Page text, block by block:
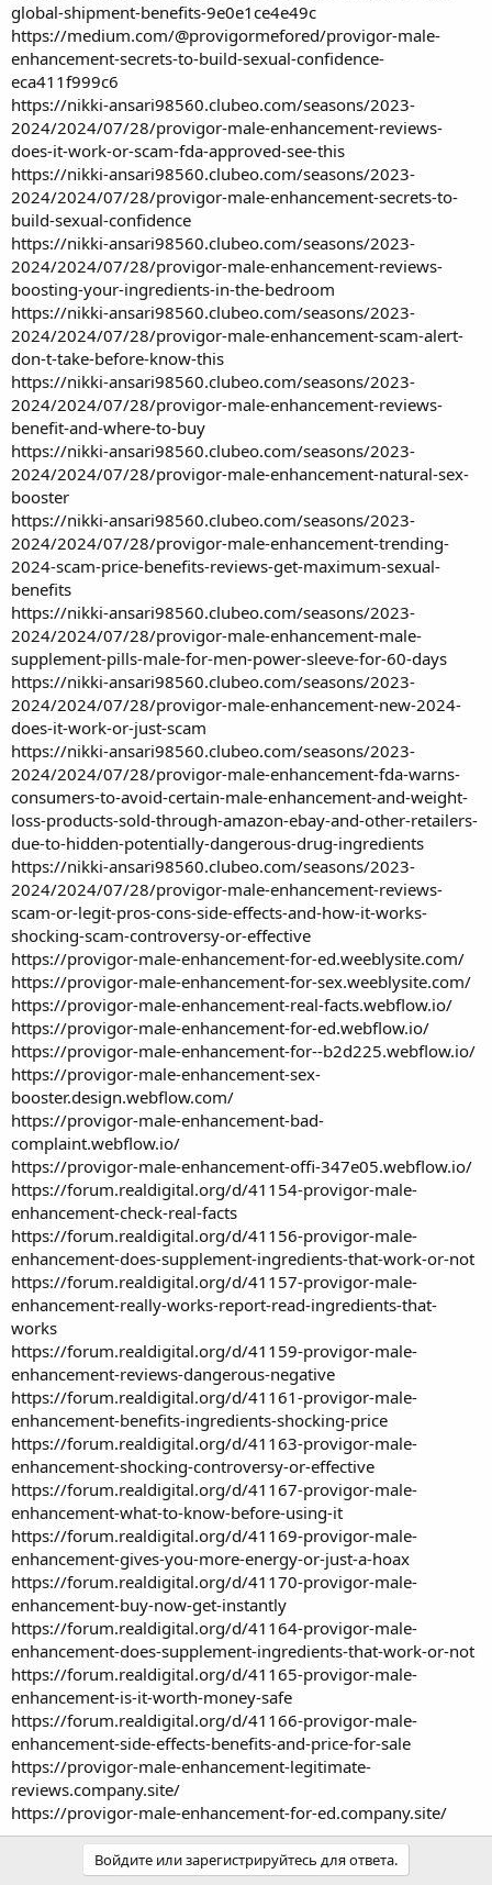
global-shipment-benefits-9e0e1ce4e49c
https://medium.com/@provigormefored/provigor-male-
enhancement-secrets-to-build-sexual-confidence-
eca411f999c6
https://nikki-ansari98560.clubeo.com/seasons/2023-
2024/2024/07/28/provigor-male-enhancement-reviews-
does-it-work-or-scam-fda-approved-see-this
https://nikki-ansari98560.clubeo.com/seasons/2023-
2024/2024/07/28/provigor-male-enhancement-secrets-to-
build-sexual-confidence
https://nikki-ansari98560.clubeo.com/seasons/2023-
2024/2024/07/28/provigor-male-enhancement-reviews-
boosting-your-ingredients-in-the-bedroom
https://nikki-ansari98560.clubeo.com/seasons/2023-
2024/2024/07/28/provigor-male-enhancement-scam-alert-
don-t-take-before-know-this
https://nikki-ansari98560.clubeo.com/seasons/2023-
2024/2024/07/28/provigor-male-enhancement-reviews-
benefit-and-where-to-buy
https://nikki-ansari98560.clubeo.com/seasons/2023-
2024/2024/07/28/provigor-male-enhancement-natural-sex-
booster
https://nikki-ansari98560.clubeo.com/seasons/2023-
2024/2024/07/28/provigor-male-enhancement-trending-
2024-scam-price-benefits-reviews-get-maximum-sexual-
benefits
https://nikki-ansari98560.clubeo.com/seasons/2023-
2024/2024/07/28/provigor-male-enhancement-male-
supplement-pills-male-for-men-power-sleeve-for-60-days
https://nikki-ansari98560.clubeo.com/seasons/2023-
2024/2024/07/28/provigor-male-enhancement-new-2024-
does-it-work-or-just-scam
https://nikki-ansari98560.clubeo.com/seasons/2023-
2024/2024/07/28/provigor-male-enhancement-fda-warns-
consumers-to-avoid-certain-male-enhancement-and-weight-
loss-products-sold-through-amazon-ebay-and-other-retailers-
due-to-hidden-potentially-dangerous-drug-ingredients
https://nikki-ansari98560.clubeo.com/seasons/2023-
2024/2024/07/28/provigor-male-enhancement-reviews-
scam-or-legit-pros-cons-side-effects-and-how-it-works-
shocking-scam-controversy-or-effective
https://provigor-male-enhancement-for-ed.weeblysite.com/
https://provigor-male-enhancement-for-sex.weeblysite.com/
https://provigor-male-enhancement-real-facts.webflow.io/
https://provigor-male-enhancement-for-ed.webflow.io/
https://provigor-male-enhancement-for--b2d225.webflow.io/
https://provigor-male-enhancement-sex-
booster.design.webflow.com/
https://provigor-male-enhancement-bad-
complaint.webflow.io/
https://provigor-male-enhancement-offi-347e05.webflow.io/
https://forum.realdigital.org/d/41154-provigor-male-
enhancement-check-real-facts
https://forum.realdigital.org/d/41156-provigor-male-
enhancement-does-supplement-ingredients-that-work-or-not
https://forum.realdigital.org/d/41157-provigor-male-
enhancement-really-works-report-read-ingredients-that-
works
https://forum.realdigital.org/d/41159-provigor-male-
enhancement-reviews-dangerous-negative
https://forum.realdigital.org/d/41161-provigor-male-
enhancement-benefits-ingredients-shocking-price
https://forum.realdigital.org/d/41163-provigor-male-
enhancement-shocking-controversy-or-effective
https://forum.realdigital.org/d/41167-provigor-male-
enhancement-what-to-know-before-using-it
https://forum.realdigital.org/d/41169-provigor-male-
enhancement-gives-you-more-energy-or-just-a-hoax
https://forum.realdigital.org/d/41170-provigor-male-
enhancement-buy-now-get-instantly
https://forum.realdigital.org/d/41164-provigor-male-
enhancement-does-supplement-ingredients-that-work-or-not
https://forum.realdigital.org/d/41165-provigor-male-
enhancement-is-it-worth-money-safe
https://forum.realdigital.org/d/41166-provigor-male-
enhancement-side-effects-benefits-and-price-for-sale
https://provigor-male-enhancement-legitimate-
reviews.company.site/
https://provigor-male-enhancement-for-ed.company.site/
Войдите или зарегистрируйтесь для ответа.